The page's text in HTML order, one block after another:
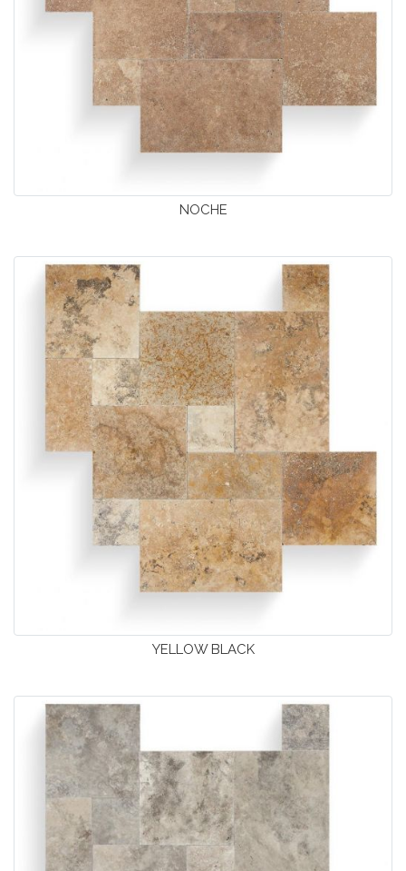
NOCHE
YELLOW BLACK